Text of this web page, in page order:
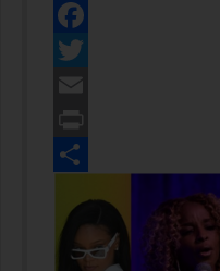
Facebook
Twitter
Email
Print